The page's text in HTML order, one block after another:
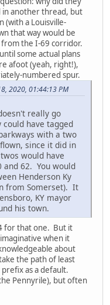
in another thread, but
(with a Louisville-
that way would be
the I-69 corridor.
some actual plans
afoot (yeah, right!),
numbered spur.
2020, 01:44:13 PM
really go
have tagged
with a two
since it did in
would have
and 62. You would
Henderson Ky
from Somerset). It
KY mayor
his town.
for that one. But it
when it
about
the path of least
as a default.
Pennyrile), but often